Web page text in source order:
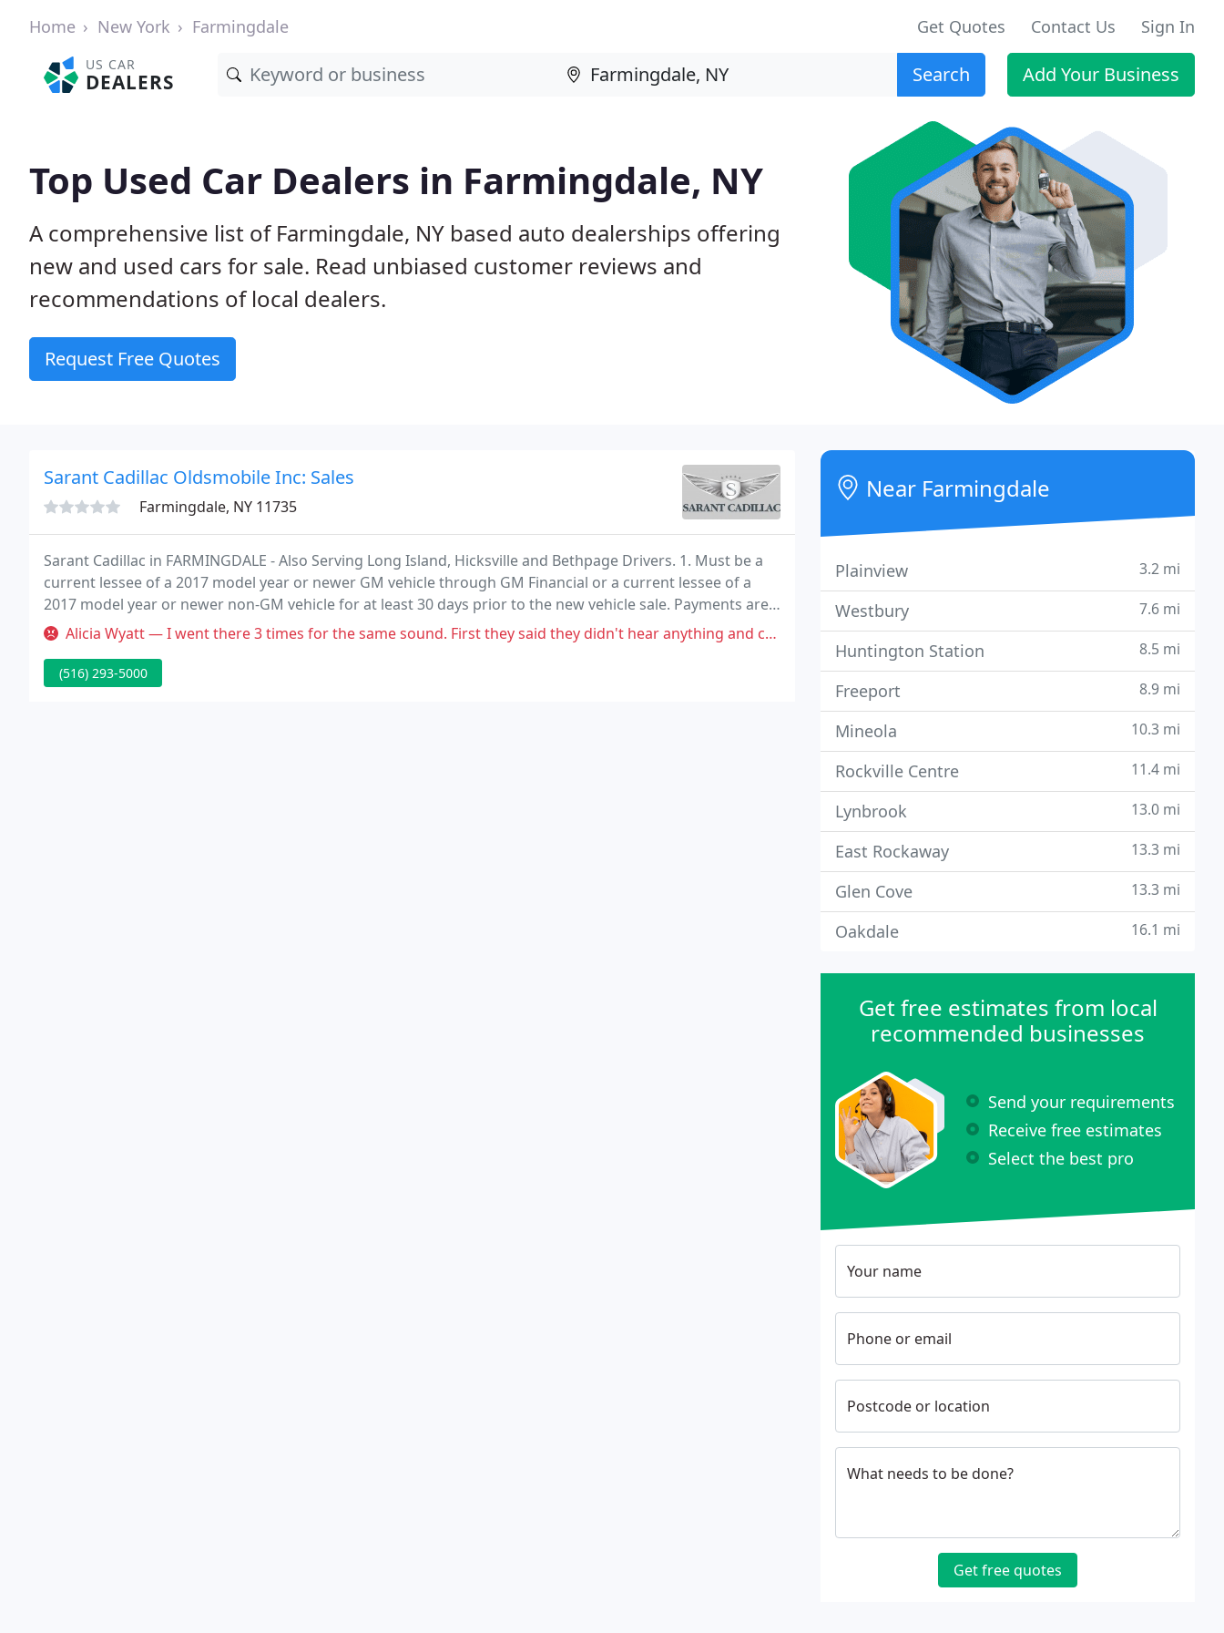
Home New York Farmingdale Get Quotes Contact Us Sign In
US CAR
DEALERS Search Add Your Business
Top Used Car Dealers in Farmingdale, NY
A comprehensive list of Farmingdale, NY based auto dealerships offering
new and used cars for sale. Read unbiased customer reviews and
recommendations of local dealers.
Request Free Quotes
Sarant Cadillac Oldsmobile Inc: Sales
Farmingdale, NY 11735
Sarant Cadillac in FARMINGDALE - Also Serving Long Island, Hicksville and Bethpage Drivers. 1. Must be a
current lessee of a 2017 model year or newer GM vehicle through GM Financial or a current lessee of a
2017 model year or newer non-GM vehicle for at least 30 days prior to the new vehicle sale. Payments are
for a 2022 XT5 Luxury with an MSRP of $45,190.
Alicia Wyatt — I went there 3 times for the same sound. First they said they didn't hear anything and charged me too look at it. Second
(516) 293-5000
Near Farmingdale
Plainview 3.2 mi
Westbury 7.6 mi
Huntington Station 8.5 mi
Freeport 8.9 mi
Mineola 10.3 mi
Rockville Centre 11.4 mi
Lynbrook 13.0 mi
East Rockaway 13.3 mi
Glen Cove 13.3 mi
Oakdale 16.1 mi
Get free estimates from local
recommended businesses
Send your requirements
Receive free estimates
Select the best pro
Your name
Phone or email
Postcode or location
What needs to be done?
Get free quotes